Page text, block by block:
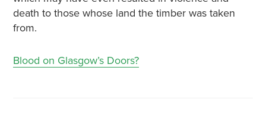
death to those whose land the timber was taken
from.
Blood on Glasgow’s Doors?